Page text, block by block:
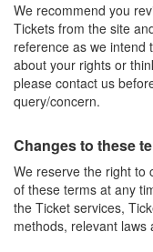
We recommend you
Tickets from the site
reference as we intend
about your rights or
please contact us
query/concern.
Changes to these
We reserve the right to
of these terms at any
the Ticket services,
methods, relevant